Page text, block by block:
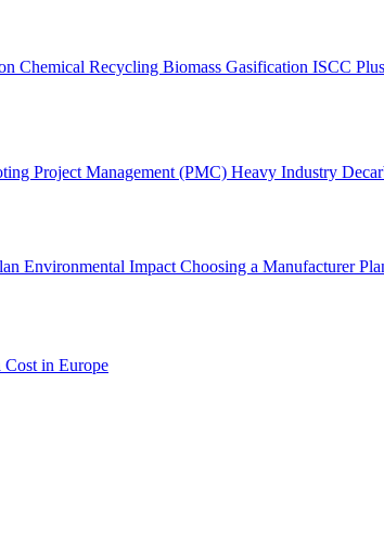
Chemical Recycling Biomass Gasification ISCC
Project Management (PMC) Heavy Industry
Environmental Impact Choosing a Manufacturer
Cost in Europe